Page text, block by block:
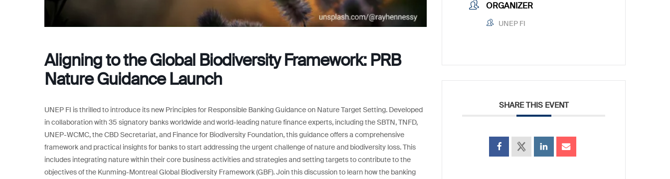
Aligning to the Global Biodiversity Framework: PRB
Nature Guidance Launch
UNEP FI is thrilled to introduce its new Principles for Responsible Banking Guidance on Nature Target Setting. Developed
in collaboration with 35 signatory banks worldwide and world-leading nature finance experts, including the SBTN, TNFD,
UNEP-WCMC, the CBD Secretariat, and Finance for Biodiversity Foundation, this guidance offers a comprehensive
framework and practical insights for banks to start addressing the urgent challenge of nature and biodiversity loss. This
includes integrating nature within their core business activities and strategies and setting targets to contribute to the
objectives of the Kunming-Montreal Global Biodiversity Framework (GBF). Join this discussion to learn how the banking
ORGANIZER
UNEP FI
SHARE THIS EVENT